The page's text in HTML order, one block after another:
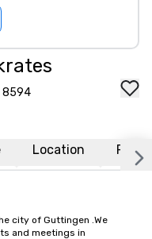
8594
Location FAQs
city of Guttingen .We
and meetings in